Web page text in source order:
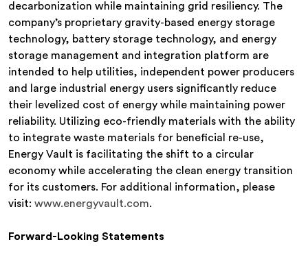
decarbonization while maintaining grid resiliency. The
company’s proprietary gravity-based energy storage
technology, battery storage technology, and energy
storage management and integration platform are
intended to help utilities, independent power producers
and large industrial energy users significantly reduce
their levelized cost of energy while maintaining power
reliability. Utilizing eco-friendly materials with the ability
to integrate waste materials for beneficial re-use,
Energy Vault is facilitating the shift to a circular
economy while accelerating the clean energy transition
for its customers. For additional information, please
visit: www.energyvault.com.
Forward-Looking Statements